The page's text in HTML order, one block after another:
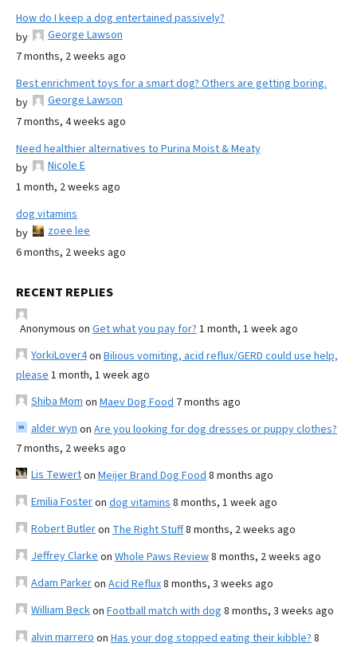
How do I keep a dog entertained passively?
by
George Lawson
7 months, 2 weeks ago
Best enrichment toys for a smart dog? Others are getting boring.
by
George Lawson
7 months, 4 weeks ago
Need healthier alternatives to Purina Moist & Meaty
by
Nicole E
1 month, 2 weeks ago
dog vitamins
by
zoee lee
6 months, 2 weeks ago
RECENT REPLIES
Anonymous on Get what you pay for? 1 month, 1 week ago
YorkiLover4on Bilious vomiting, acid reflux/GERD could use help,
please 1 month, 1 week ago
Shiba Mom on Maev Dog Food 7 months ago
alder wyn on Are you looking for dog dresses or puppy clothes?
7 months, 2 weeks ago
Lis Tewerton Meijer Brand Dog Food 8 months ago
Emilia Fosteron dog vitamins 8 months, 1 week ago
Robert Butleron The Right Stuff8 months, 2 weeks ago
Jeffrey Clarke on Whole Paws Review8 months, 2 weeks ago
Adam Parkeron Acid Reflux8 months, 3 weeks ago
William Beckon Football match with dog 8 months, 3 weeks ago
alvin marrero on Has your dog stopped eating their kibble? 8